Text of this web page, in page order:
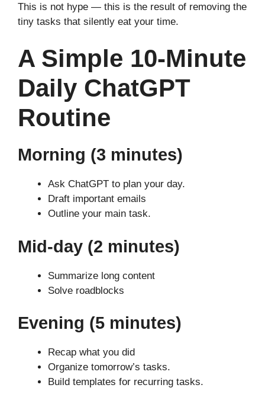
This is not hype — this is the result of removing the
tiny tasks that silently eat your time.
A Simple 10-Minute
Daily ChatGPT
Routine
Morning (3 minutes)
Ask ChatGPT to plan your day.
Draft important emails
Outline your main task.
Mid-day (2 minutes)
Summarize long content
Solve roadblocks
Evening (5 minutes)
Recap what you did
Organize tomorrow’s tasks.
Build templates for recurring tasks.